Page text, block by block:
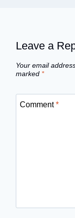
Leave a
Your email
marked *
Comment*